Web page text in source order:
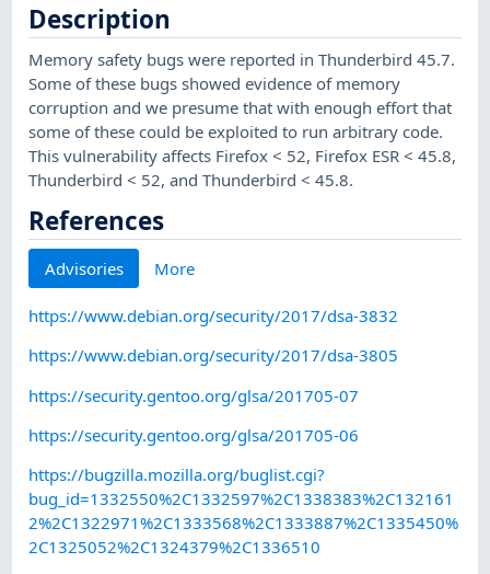
Description
Memory safety bugs were reported in Thunderbird 45.7.
Some of these bugs showed evidence of memory
corruption and we presume that with enough effort that
some of these could be exploited to run arbitrary code.
This vulnerability affects Firefox < 52, Firefox ESR < 45.8,
Thunderbird < 52, and Thunderbird < 45.8.
References
Advisories More
https://www.debian.org/security/2017/dsa-3832
https://www.debian.org/security/2017/dsa-3805
https://security.gentoo.org/glsa/201705-07
https://security.gentoo.org/glsa/201705-06
https://bugzilla.mozilla.org/buglist.cgi?
bug_id=1332550%2C1332597%2C1338383%2C132161
2%2C1322971%2C1333568%2C1333887%2C1335450%
2C1325052%2C1324379%2C1336510